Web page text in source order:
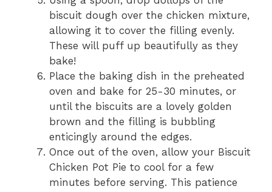
biscuit dough over the chicken mixture,
allowing it to cover the filling evenly.
These will puff up beautifully as they
bake!
Place the baking dish in the preheated
oven and bake for 25-30 minutes, or
until the biscuits are a lovely golden
brown and the filling is bubbling
enticingly around the edges.
Once out of the oven, allow your Biscuit
Chicken Pot Pie to cool for a few
minutes before serving. This patience